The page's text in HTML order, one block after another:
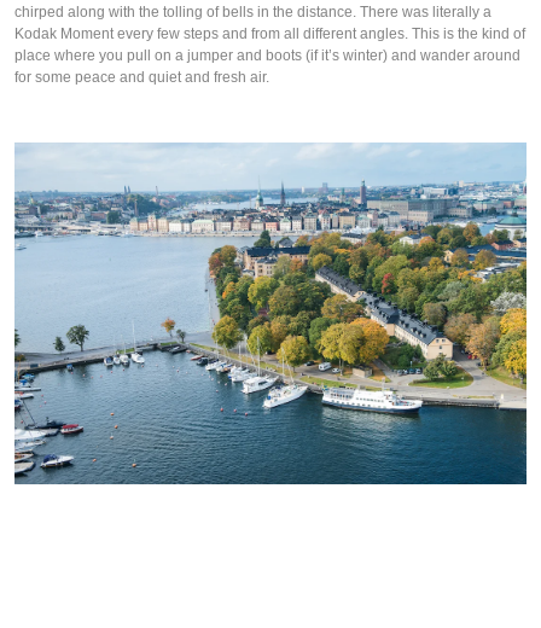
chirped along with the tolling of bells in the distance. There was literally a
Kodak Moment every few steps and from all different angles. This is the kind of
place where you pull on a jumper and boots (if it’s winter) and wander around
for some peace and quiet and fresh air.